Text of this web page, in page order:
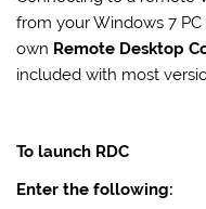
from your Windows 7 PC
own Remote Desktop
included with most
To launch RDC
Enter the following: